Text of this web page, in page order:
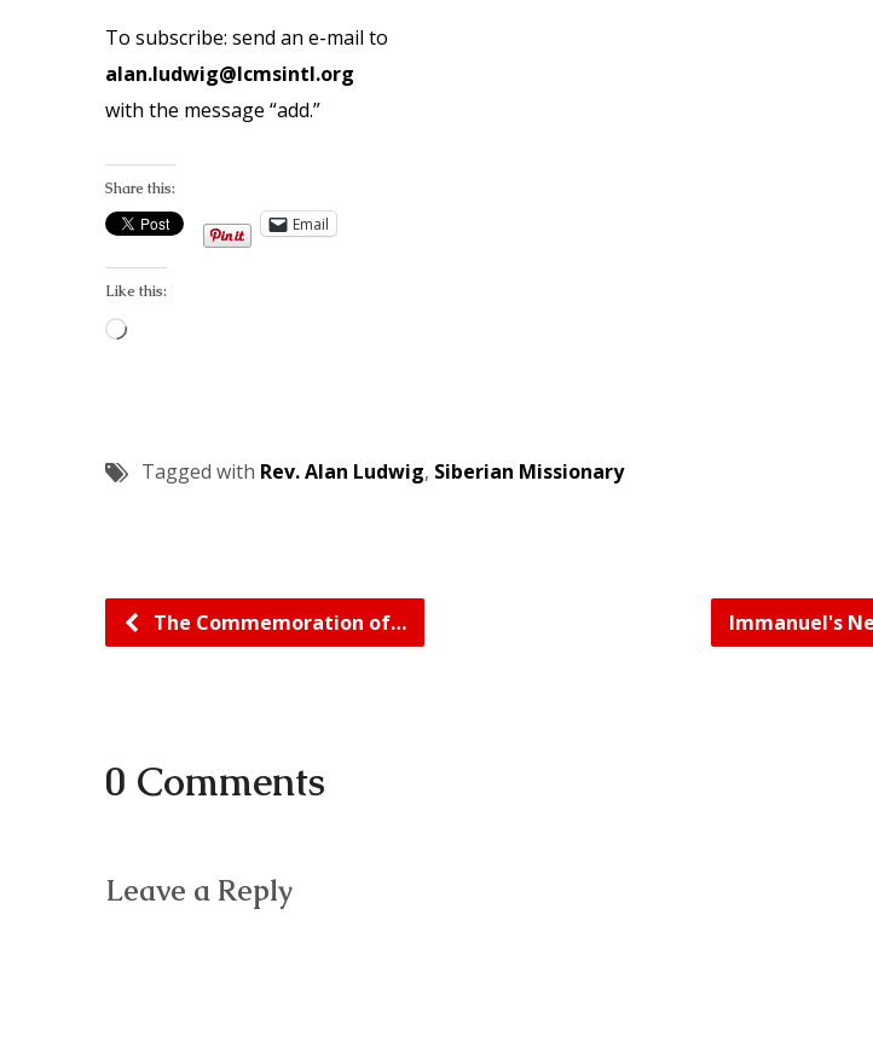
To subscribe: send an e-mail to
alan.ludwig@lcmsintl.org
with the message “add.”
Share this:
Email
Like this:
Loading…
Tagged with Rev. Alan Ludwig, Siberian Missionary
The Commemoration of… Immanuel's
0 Comments
Leave a Reply